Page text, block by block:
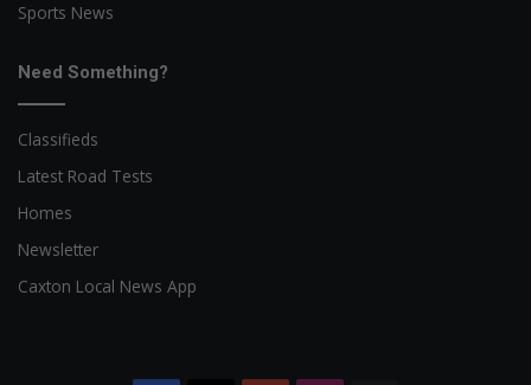
Sports News
Need Something?
Classifieds
Latest Road Tests
Homes
Newsletter
Caxton Local News App